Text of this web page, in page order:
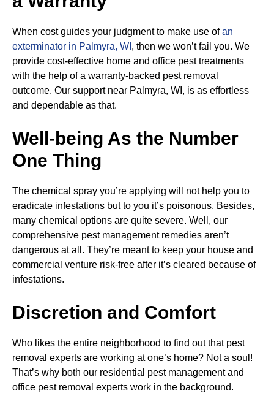
When cost guides your judgment to make use ofan
exterminator in Palmyra, WI , then we won’t fail you. We
provide cost-effective home and office pest treatments
with the help of a warranty-backed pest removal
outcome. Our support near Palmyra, WI, is as effortless
and dependable as that.
Well-being As the Number
One Thing
The chemical spray you’re applying will not help you to
eradicate infestations but to you it’s poisonous. Besides,
many chemical options are quite severe. Well, our
comprehensive pest management remedies aren’t
dangerous at all. They’re meant to keep your house and
commercial venture risk-free after it’s cleared because of
infestations.
Discretion and Comfort
Who likes the entire neighborhood to find out that pest
removal experts are working at one’s home? Not a soul!
That’s why both our residential pest management and
office pest removal experts work in the background.